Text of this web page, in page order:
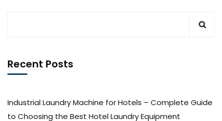
Recent Posts
Industrial Laundry Machine for Hotels – Complete Guide
to Choosing the Best Hotel Laundry Equipment